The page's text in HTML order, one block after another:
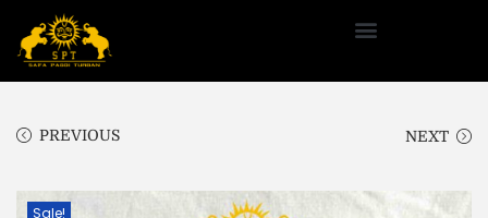
PREVIOUS NEXT
Sale!